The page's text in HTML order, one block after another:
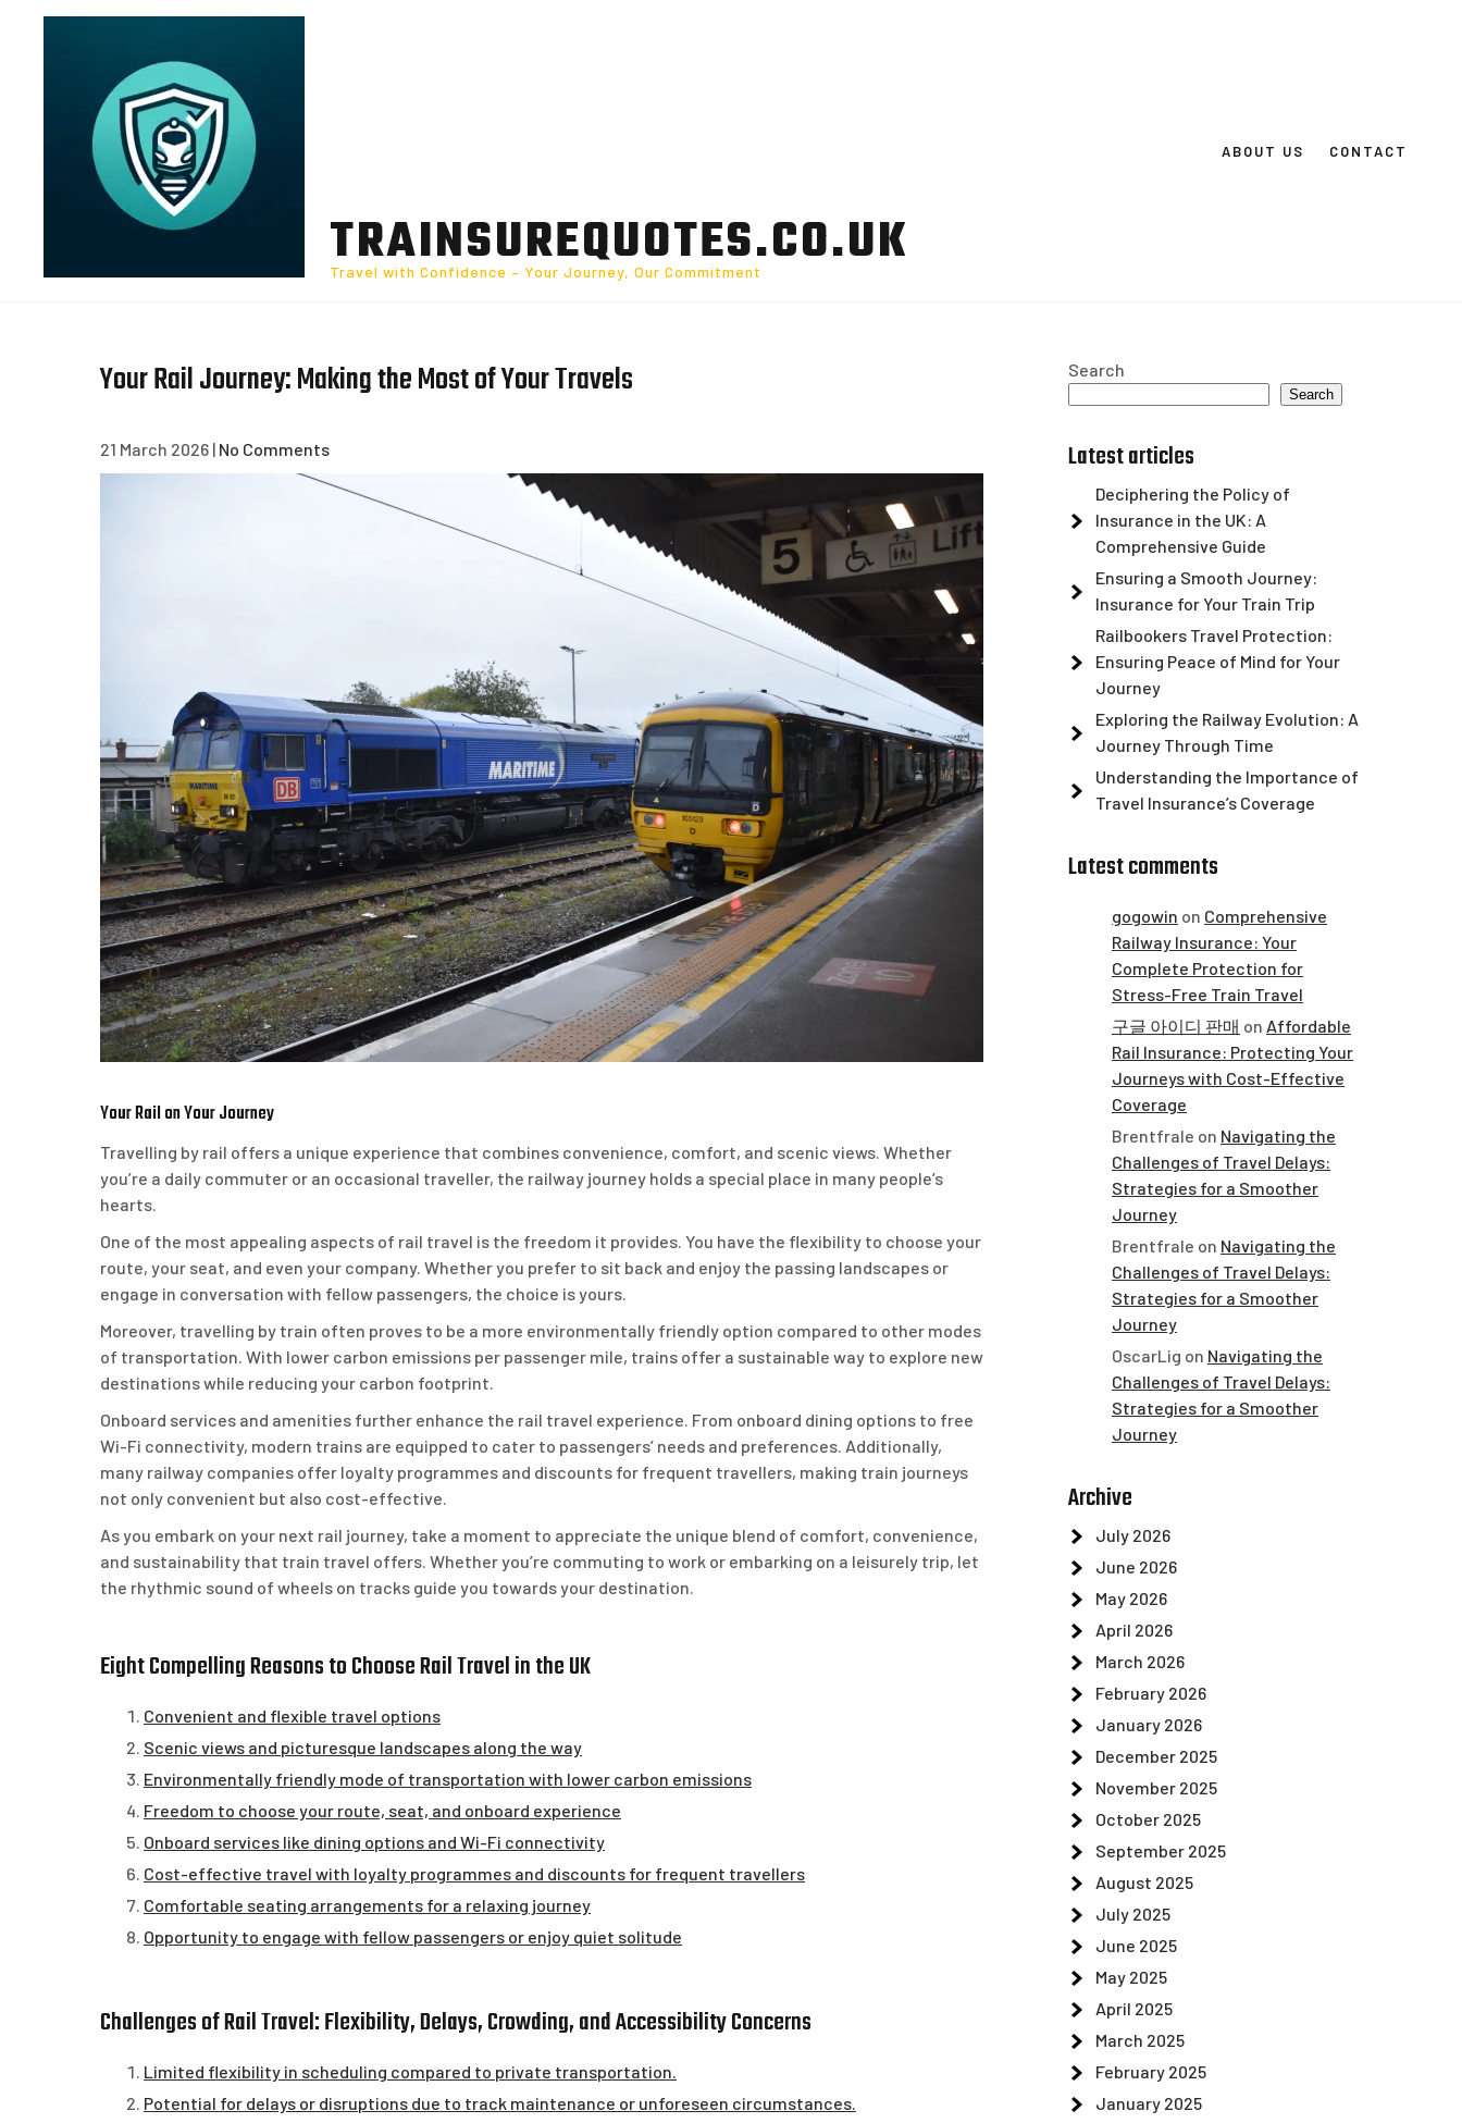
TRAINSUREQUOTES.CO.UK
Travel with Confidence – Your Journey, Our Commitment
ABOUT US CONTACT
Your Rail Journey: Making the Most of Your Travels
21 March 2026 | No Comments
Your Rail on Your Journey
Travelling by rail offers a unique experience that combines convenience, comfort, and scenic views. Whether
you’re a daily commuter or an occasional traveller, the railway journey holds a special place in many people’s
hearts.
One of the most appealing aspects of rail travel is the freedom it provides. You have the flexibility to choose your
route, your seat, and even your company. Whether you prefer to sit back and enjoy the passing landscapes or
engage in conversation with fellow passengers, the choice is yours.
Moreover, travelling by train often proves to be a more environmentally friendly option compared to other modes
of transportation. With lower carbon emissions per passenger mile, trains offer a sustainable way to explore new
destinations while reducing your carbon footprint.
Onboard services and amenities further enhance the rail travel experience. From onboard dining options to free
Wi-Fi connectivity, modern trains are equipped to cater to passengers’ needs and preferences. Additionally,
many railway companies offer loyalty programmes and discounts for frequent travellers, making train journeys
not only convenient but also cost-effective.
As you embark on your next rail journey, take a moment to appreciate the unique blend of comfort, convenience,
and sustainability that train travel offers. Whether you’re commuting to work or embarking on a leisurely trip, let
the rhythmic sound of wheels on tracks guide you towards your destination.
Eight Compelling Reasons to Choose Rail Travel in the UK
Convenient and flexible travel options
Scenic views and picturesque landscapes along the way
Environmentally friendly mode of transportation with lower carbon emissions
Freedom to choose your route, seat, and onboard experience
Onboard services like dining options and Wi-Fi connectivity
Cost-effective travel with loyalty programmes and discounts for frequent travellers
Comfortable seating arrangements for a relaxing journey
Opportunity to engage with fellow passengers or enjoy quiet solitude
Challenges of Rail Travel: Flexibility, Delays, Crowding, and Accessibility Concerns
Limited flexibility in scheduling compared to private transportation.
Potential for delays or disruptions due to track maintenance or unforeseen circumstances.
Search
Search
Latest articles
Deciphering the Policy of
Insurance in the UK: A
Comprehensive Guide
Ensuring a Smooth Journey:
Insurance for Your Train Trip
Railbookers Travel Protection:
Ensuring Peace of Mind for Your
Journey
Exploring the Railway Evolution: A
Journey Through Time
Understanding the Importance of
Travel Insurance’s Coverage
Latest comments
gogowin on Comprehensive
Railway Insurance: Your
Complete Protection for
Stress-Free Train Travel
구글 아이디 판매 on Affordable
Rail Insurance: Protecting Your
Journeys with Cost-Effective
Coverage
Brentfrale on Navigating the
Challenges of Travel Delays:
Strategies for a Smoother
Journey
Brentfrale on Navigating the
Challenges of Travel Delays:
Strategies for a Smoother
Journey
OscarLig on Navigating the
Challenges of Travel Delays:
Strategies for a Smoother
Journey
Archive
July 2026
June 2026
May 2026
April 2026
March 2026
February 2026
January 2026
December 2025
November 2025
October 2025
September 2025
August 2025
July 2025
June 2025
May 2025
April 2025
March 2025
February 2025
January 2025